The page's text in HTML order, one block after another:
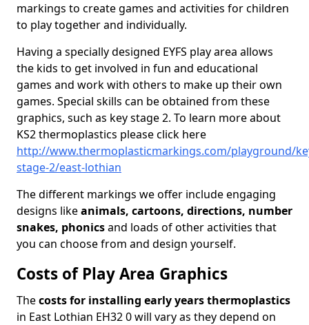
markings to create games and activities for children
to play together and individually.
Having a specially designed EYFS play area allows
the kids to get involved in fun and educational
games and work with others to make up their own
games. Special skills can be obtained from these
graphics, such as key stage 2. To learn more about
KS2 thermoplastics please click here
http://www.thermoplasticmarkings.com/playground/
stage-2/east-lothian
The different markings we offer include engaging
designs likeanimals, cartoons, directions, number
snakes, phonicsand loads of other activities that
you can choose from and design yourself.
Costs of Play Area Graphics
Thecosts for installing early years thermoplastics
in East Lothian EH32 0 will vary as they depend on